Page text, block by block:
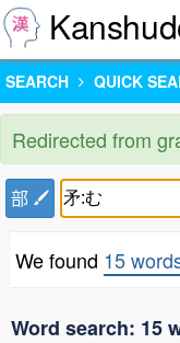
SEARCH QUICK
Redirected from
部
We found 15
Word search: 15